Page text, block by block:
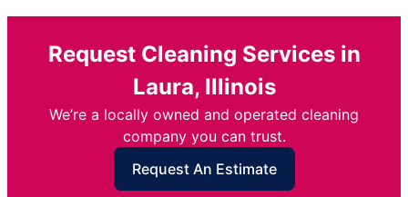
Request Cleaning Services in
Laura, Illinois
We’re a locally owned and operated cleaning
company you can trust.
Request An Estimate